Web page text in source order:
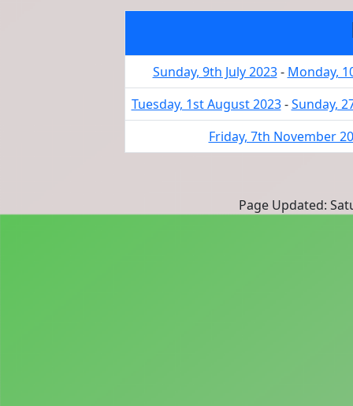
Sunday, 9th July 2023- Monday,
Tuesday, 1st August 2023-Sunday,
Friday, 7th November
Page Updated: